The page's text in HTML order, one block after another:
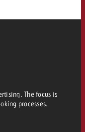
The focus is
processes.